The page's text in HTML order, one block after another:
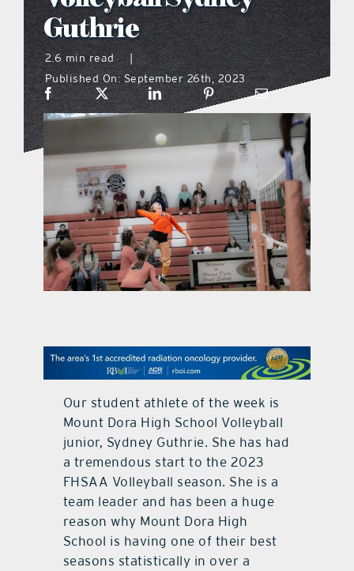
distribution locations
the style podcast
sports hub podcast
on the menu podcast
digital issues
promotional features
Guthrie
2.6 min read
Published On: September 26th, 2023
Our student athlete of the week is
Mount Dora High School Volleyball
junior, Sydney Guthrie. She has had
a tremendous start to the 2023
FHSAA Volleyball season. She is a
team leader and has been a huge
reason why Mount Dora High
School is having one of their best
seasons statistically in over a